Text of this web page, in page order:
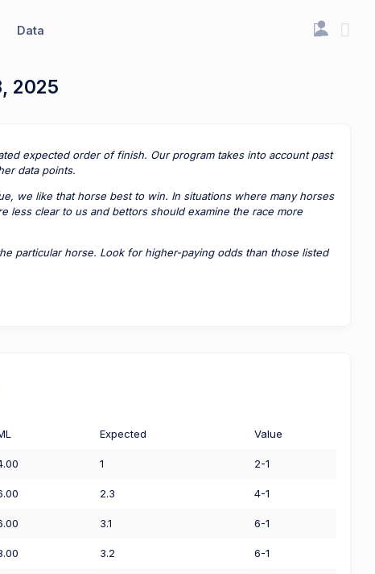
Data
2025
expected order of finish. Our program takes into account past
data points.
we like that horse best to win. In situations where many horses
less clear to us and bettors should examine the race more
particular horse. Look for higher-paying odds than those listed
Expected Value
1 2-1
2.3 4-1
3.1 6-1
3.2 6-1